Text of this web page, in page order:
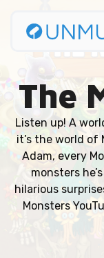
The
Listen up! A
it’s the world of
Adam, every
monsters
hilarious
Monsters